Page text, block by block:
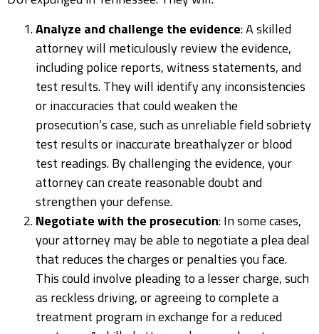
Analyze and challenge the evidence: A skilled
attorney will meticulously review the evidence,
including police reports, witness statements, and
test results. They will identify any inconsistencies
or inaccuracies that could weaken the
prosecution’s case, such as unreliable field sobriety
test results or inaccurate breathalyzer or blood
test readings. By challenging the evidence, your
attorney can create reasonable doubt and
strengthen your defense.
Negotiate with the prosecution: In some cases,
your attorney may be able to negotiate a plea deal
that reduces the charges or penalties you face.
This could involve pleading to a lesser charge, such
as reckless driving, or agreeing to complete a
treatment program in exchange for a reduced